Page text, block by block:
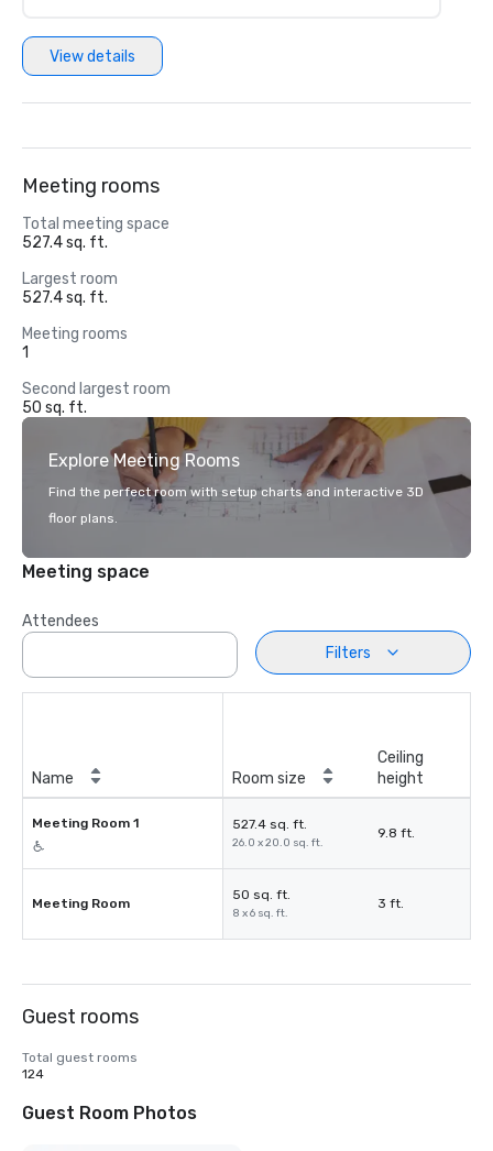
View details
Meeting rooms
Total meeting space
527.4 sq. ft.
Largest room
527.4 sq. ft.
Meeting rooms
1
Second largest room
50 sq. ft.
Explore Meeting Rooms
Find the perfect room with setup charts and interactive 3D
floor plans.
Meeting space
Attendees
Filters
Name Room size
Ceiling
height
Meeting Room 1 527.4 sq. ft.
26.0 x 20.0 sq. ft.
9.8 ft.
Meeting Room
50 sq. ft.
8 x 6 sq. ft.
3 ft.
Guest rooms
Total guest rooms
124
Guest Room Photos